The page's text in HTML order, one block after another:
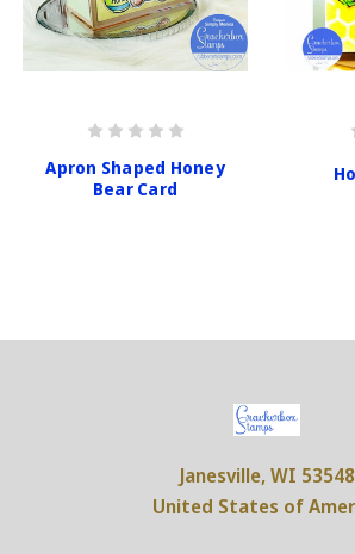
Apron Shaped Honey
Bear Card
Janesville, WI 53548
United States of